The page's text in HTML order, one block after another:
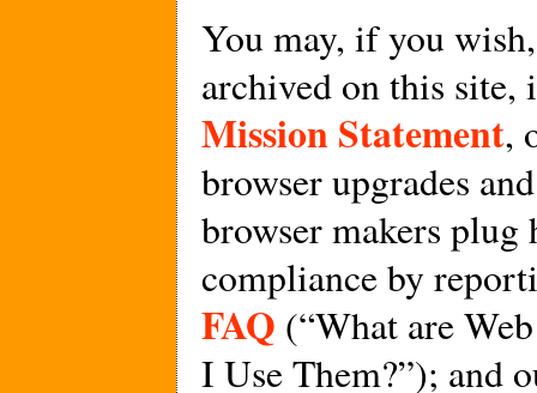
You may, if you
archived on this
Mission Statement,
browser upgrades
browser makers plug
compliance by
FAQ (“What are
I Use Them?”); and